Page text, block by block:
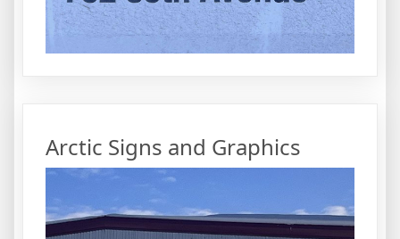
Arctic Signs and Graphics